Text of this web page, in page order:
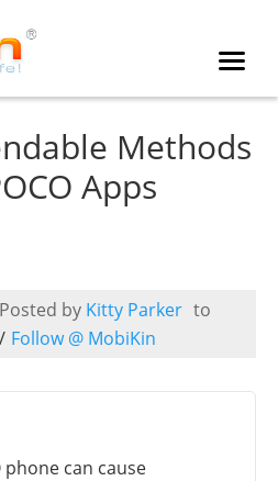
Methods
Apps
Posted by Kitty Parker to
/ Follow @ MobiKin
phone can cause